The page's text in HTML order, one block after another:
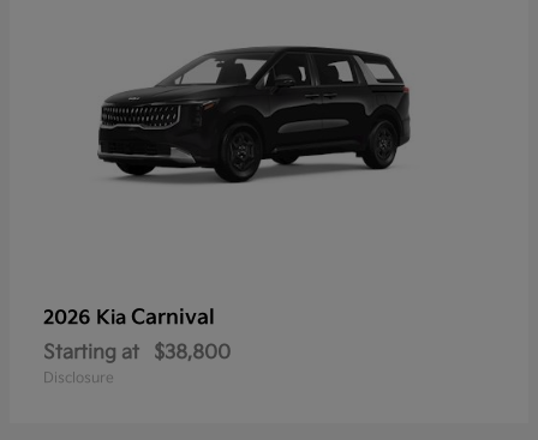
2026 Kia Carnival
Starting at $38,800
Disclosure